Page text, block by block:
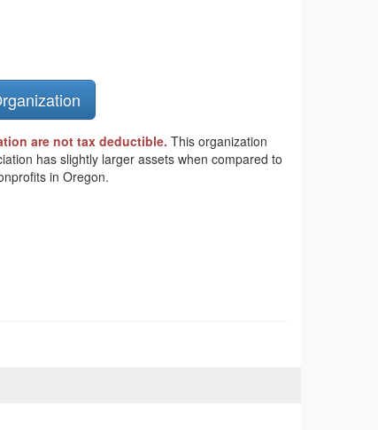
are not tax deductible. This organization
has slightly larger assets when compared to
in Oregon.